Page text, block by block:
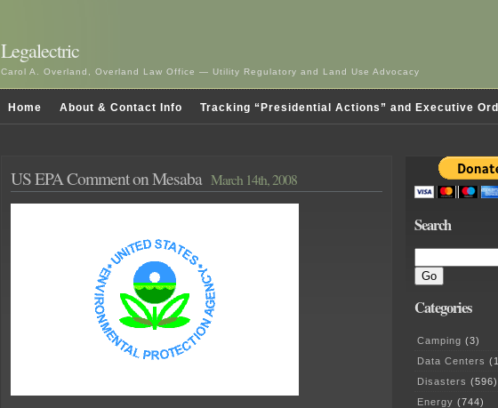
Legalectric
Carol A. Overland, Overland Law Office — Utility Regulatory and Land Use Advocacy
Home About & Contact Info Tracking “Presidential Actions” and Executive
US EPA Comment on Mesaba March 14th, 2008
Search
Categories
Camping (3)
Data Centers
Disasters (596)
Energy (744)